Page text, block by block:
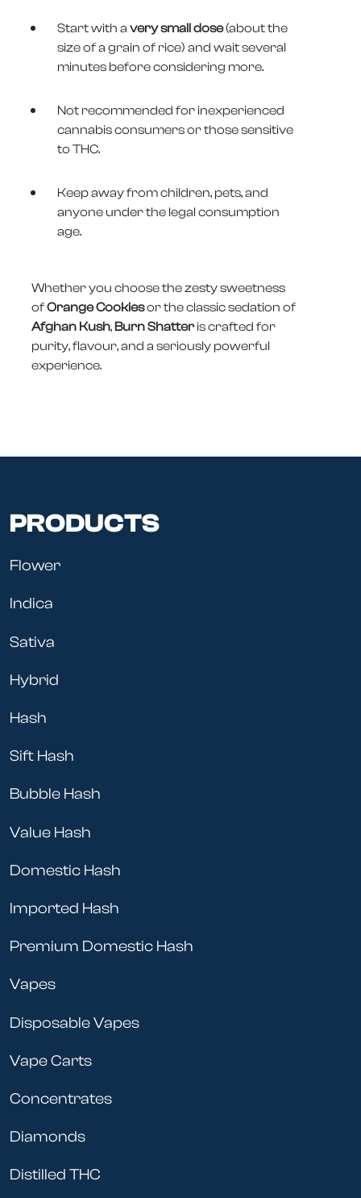
Start with a very small dose(about the
size of a grain of rice) and wait several
minutes before considering more.
Not recommended for inexperienced
cannabis consumers or those sensitive
to THC.
Keep away from children, pets, and
anyone under the legal consumption
age.
Whether you choose the zesty sweetness
ofOrange Cookiesor the classic sedation of
Afghan Kush,Burn Shatteris crafted for
purity, flavour, and a seriously powerful
experience.
PRODUCTS
Flower
Indica
Sativa
Hybrid
Hash
Sift Hash
Bubble Hash
Value Hash
Domestic Hash
Imported Hash
Premium Domestic Hash
Vapes
Disposable Vapes
Vape Carts
Concentrates
Diamonds
Distilled THC